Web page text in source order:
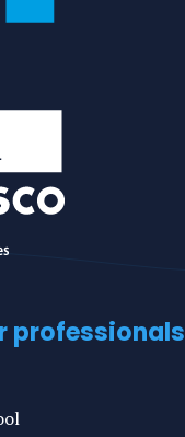
professionals